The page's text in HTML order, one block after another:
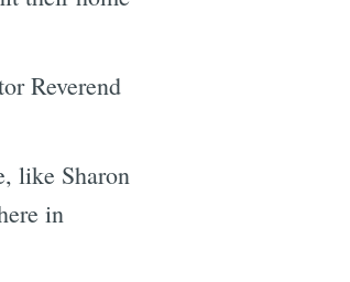
Reverend
like Sharon
in